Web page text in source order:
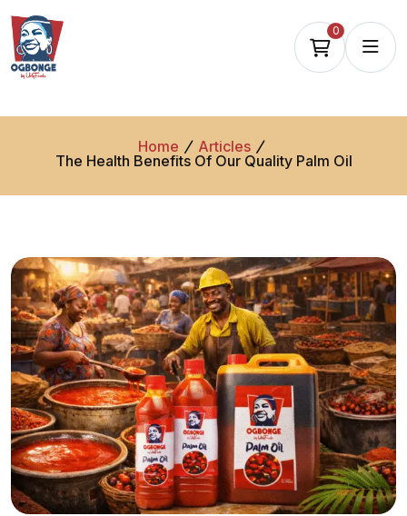
0
Home
Articles
The Health Benefits Of Our Quality Palm Oil